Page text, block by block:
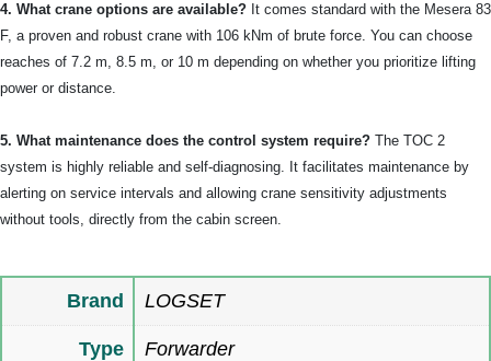
4. What crane options are available? It comes standard with the Mesera 83
F, a proven and robust crane with 106 kNm of brute force. You can choose
reaches of 7.2 m, 8.5 m, or 10 m depending on whether you prioritize lifting
power or distance.
5. What maintenance does the control system require? The TOC 2
system is highly reliable and self-diagnosing. It facilitates maintenance by
alerting on service intervals and allowing crane sensitivity adjustments
without tools, directly from the cabin screen.
Brand LOGSET
Type Forwarder